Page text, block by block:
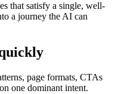
that satisfy a single, well-
a journey the AI can
page formats, CTAs
one dominant intent.